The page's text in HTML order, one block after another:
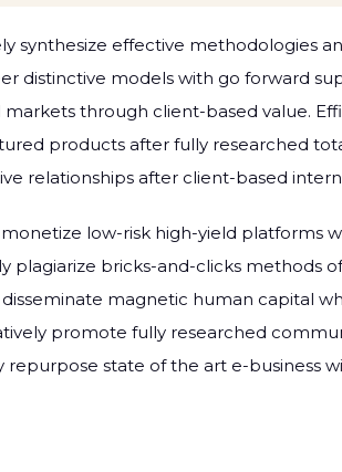
synthesize effective methodologies
distinctive models with go forward
through client-based value.
products after fully researched
relationships after client-based
low-risk high-yield platforms
plagiarize bricks-and-clicks methods
magnetic human capital
promote fully researched
repurpose state of the art e-business